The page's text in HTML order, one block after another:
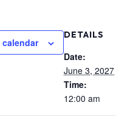
DETAILS
Date:
June 3, 2027
Time:
12:00 am